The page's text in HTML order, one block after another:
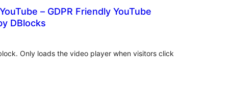
– GDPR Friendly YouTube
DBlocks
Only loads the video player when visitors click